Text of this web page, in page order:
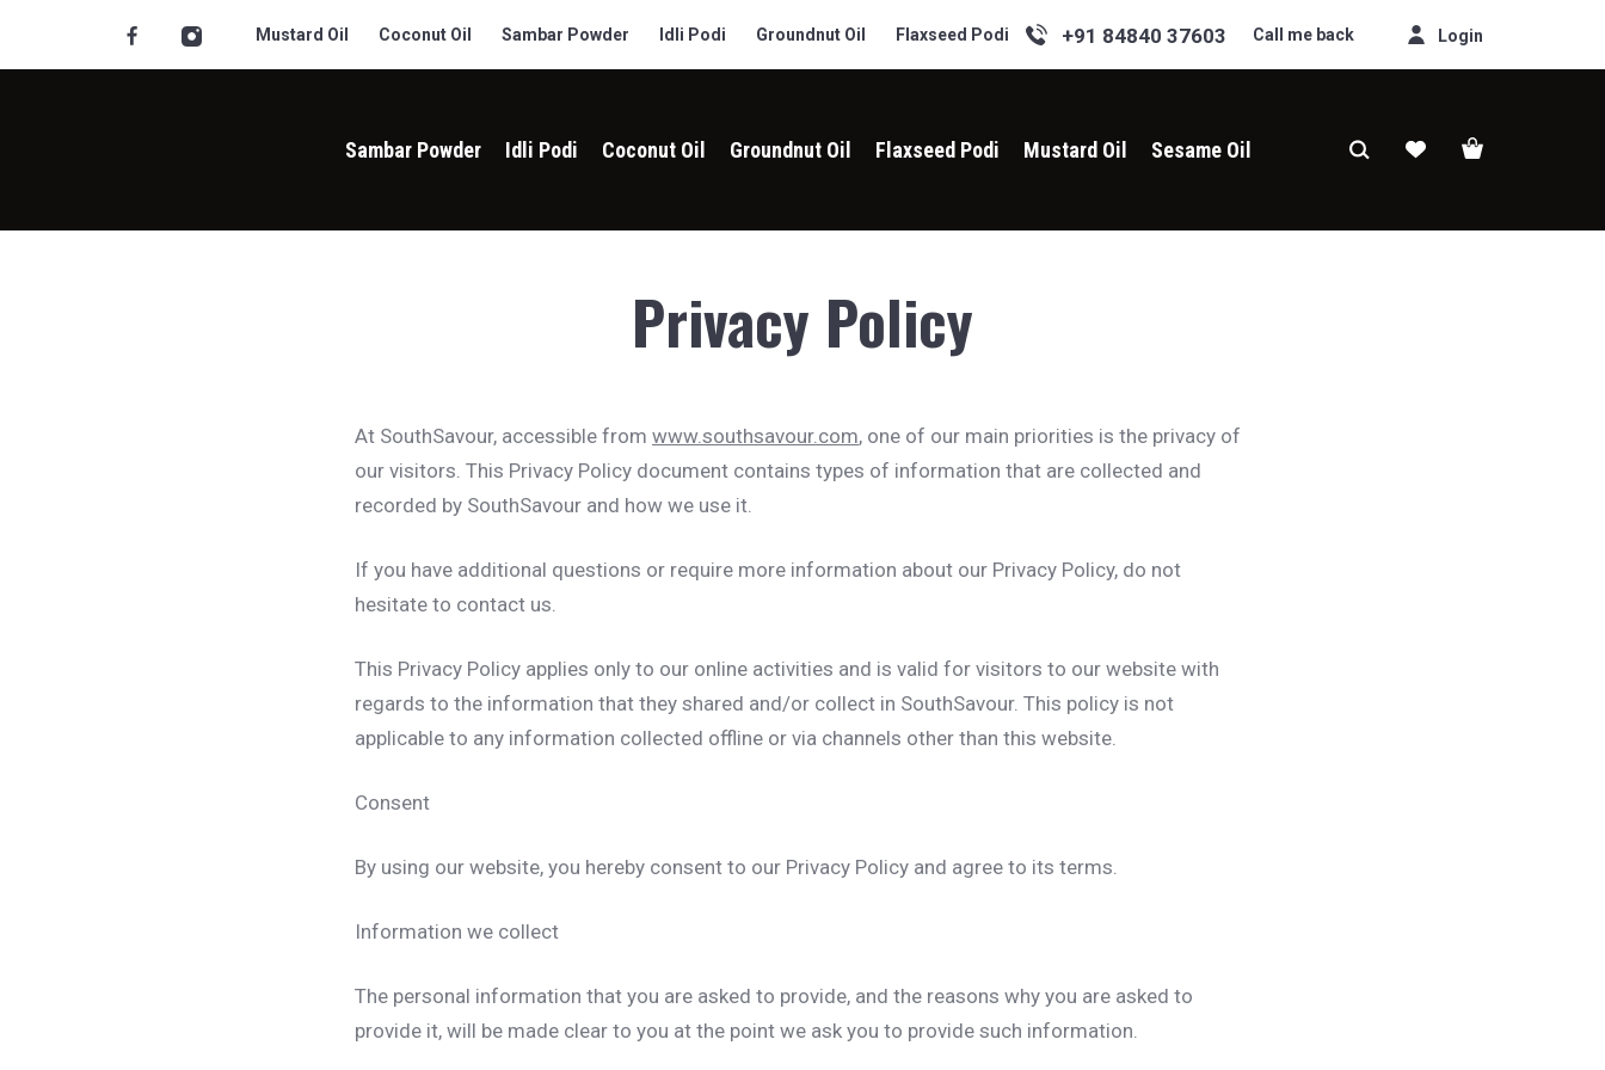
Mustard Oil Coconut Oil Sambar Powder Idli Podi Groundnut Oil Flaxseed Podi +91 84840 37603 Call me back Login
Sambar Powder Idli Podi Coconut Oil Groundnut Oil Flaxseed Podi Mustard Oil Sesame Oil
Privacy Policy
At SouthSavour, accessible from www.southsavour.com, one of our main priorities is the privacy of
our visitors. This Privacy Policy document contains types of information that are collected and
recorded by SouthSavour and how we use it.
If you have additional questions or require more information about our Privacy Policy, do not
hesitate to contact us.
This Privacy Policy applies only to our online activities and is valid for visitors to our website with
regards to the information that they shared and/or collect in SouthSavour. This policy is not
applicable to any information collected offline or via channels other than this website.
Consent
By using our website, you hereby consent to our Privacy Policy and agree to its terms.
Information we collect
The personal information that you are asked to provide, and the reasons why you are asked to
provide it, will be made clear to you at the point we ask you to provide such information.